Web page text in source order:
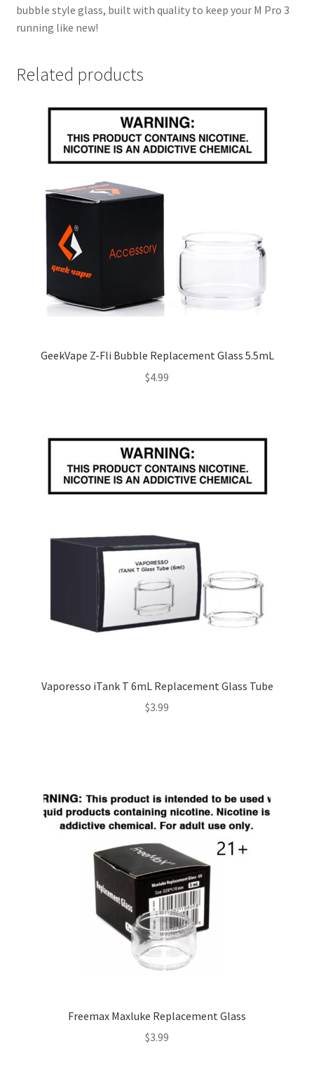
bubble style glass, built with quality to keep your M Pro 3
running like new!
Related products
GeekVape Z-Fli Bubble Replacement Glass 5.5mL
$4.99
Vaporesso iTank T 6mL Replacement Glass Tube
$3.99
Freemax Maxluke Replacement Glass
$3.99